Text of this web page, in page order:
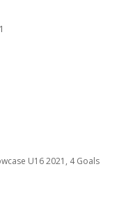
U16 2021, 4 Goals